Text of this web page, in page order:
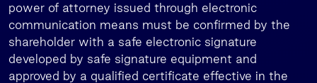
power of attorney issued through electronic
communication means must be confirmed by the
shareholder with a safe electronic signature
developed by safe signature equipment and
approved by a qualified certificate effective in the